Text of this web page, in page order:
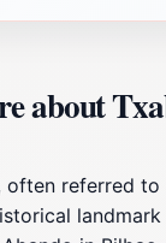
about
often referred to